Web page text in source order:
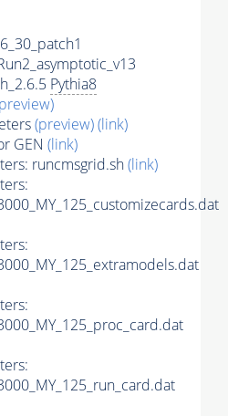
Pythia8
(preview)(link)
GEN (link)
runcmsgrid.sh(link)